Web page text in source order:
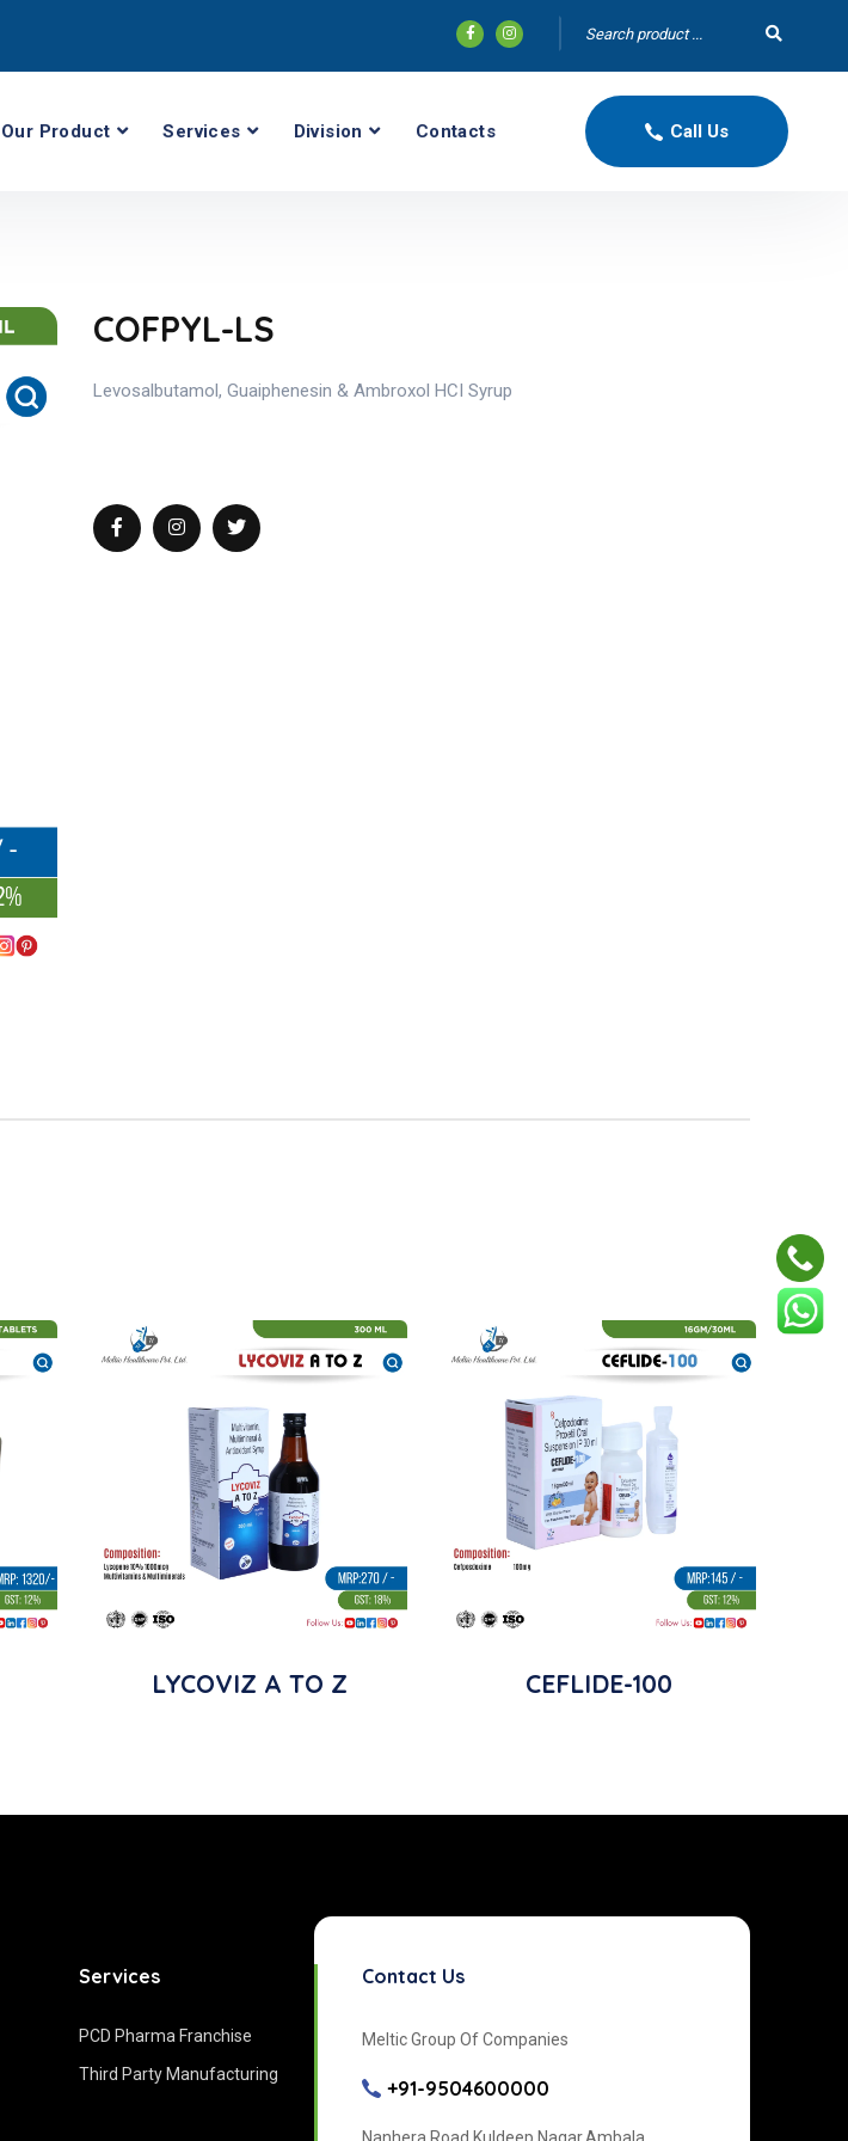
Our Product Services Division Contacts Call Us
COFPYL-LS
Levosalbutamol, Guaiphenesin & Ambroxol HCI Syrup
LYCOVIZ A TO Z CEFLIDE-100
Services
PCD Pharma Franchise
Third Party Manufacturing
Contact Us
Meltic Group Of Companies
+91-9504600000
Nanhera Road Kuldeep Nagar,Ambala